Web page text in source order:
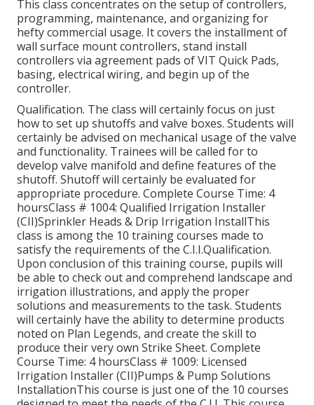
This class concentrates on the setup of controllers,
programming, maintenance, and organizing for
hefty commercial usage. It covers the installment of
wall surface mount controllers, stand install
controllers via agreement pads of VIT Quick Pads,
basing, electrical wiring, and begin up of the
controller.
Qualification. The class will certainly focus on just
how to set up shutoffs and valve boxes. Students will
certainly be advised on mechanical usage of the valve
and functionality. Trainees will be called for to
develop valve manifold and define features of the
shutoff. Shutoff will certainly be evaluated for
appropriate procedure. Complete Course Time: 4
hoursClass # 1004: Qualified Irrigation Installer
(CII)Sprinkler Heads & Drip Irrigation InstallThis
class is among the 10 training courses made to
satisfy the requirements of the C.I.I.Qualification.
Upon conclusion of this training course, pupils will
be able to check out and comprehend landscape and
irrigation illustrations, and apply the proper
solutions and measurements to the task. Students
will certainly have the ability to determine products
noted on Plan Legends, and create the skill to
produce their very own Strike Sheet. Complete
Course Time: 4 hoursClass # 1009: Licensed
Irrigation Installer (CII)Pumps & Pump Solutions
InstallationThis course is just one of the 10 courses